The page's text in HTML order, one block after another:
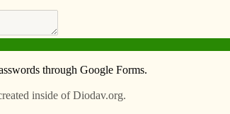
Advertise Video Resources/Links